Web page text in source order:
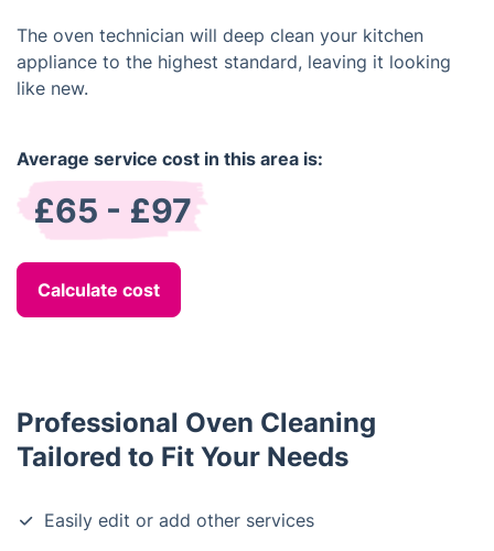
The oven technician will deep clean your kitchen
appliance to the highest standard, leaving it looking
like new.
Average service cost in this area is:
£65 - £97
Calculate cost
Professional Oven Cleaning
Tailored to Fit Your Needs
Easily edit or add other services